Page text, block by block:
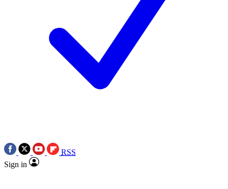
RSS
Sign in